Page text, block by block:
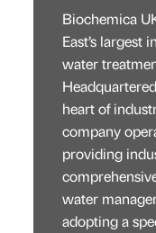
Biochemica
East’s largest
water
heart of
company
providing
water
adopting a